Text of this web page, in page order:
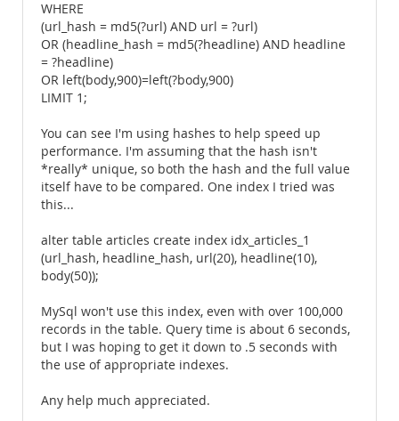
WHERE
(url_hash = md5(?url) AND url = ?url)
OR (headline_hash = md5(?headline) AND headline
= ?headline)
OR left(body,900)=left(?body,900)
LIMIT 1;
You can see I'm using hashes to help speed up
performance. I'm assuming that the hash isn't
*really* unique, so both the hash and the full value
itself have to be compared. One index I tried was
this...
alter table articles create index idx_articles_1
(url_hash, headline_hash, url(20), headline(10),
body(50));
MySql won't use this index, even with over 100,000
records in the table. Query time is about 6 seconds,
but I was hoping to get it down to .5 seconds with
the use of appropriate indexes.
Any help much appreciated.